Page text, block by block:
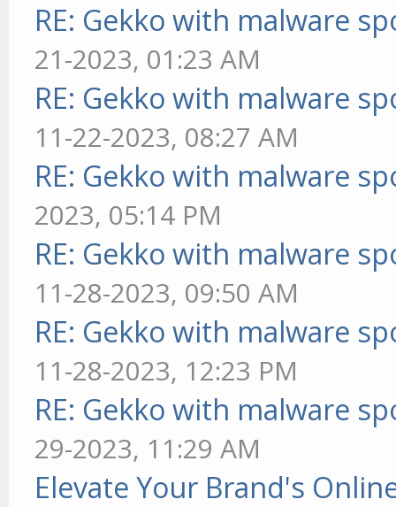
RE: Gekko with malware
21-2023, 01:23 AM
RE: Gekko with malware
11-22-2023, 08:27 AM
RE: Gekko with malware
2023, 05:14 PM
RE: Gekko with malware
11-28-2023, 09:50 AM
RE: Gekko with malware
11-28-2023, 12:23 PM
RE: Gekko with malware
29-2023, 11:29 AM
Elevate Your Brand's